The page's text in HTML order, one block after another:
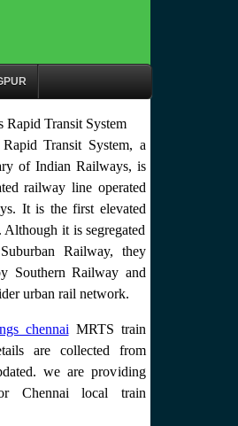
Rapid Transit System
Transit System, a
of Indian Railways, is
railway line operated
It is the first elevated
it is segregated
Railway, they
Southern Railway and
urban rail network.
chennai MRTS train
are collected from
we are providing
Chennai local train